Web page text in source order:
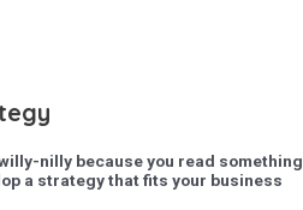
nilly because you read something
a strategy that fits your business